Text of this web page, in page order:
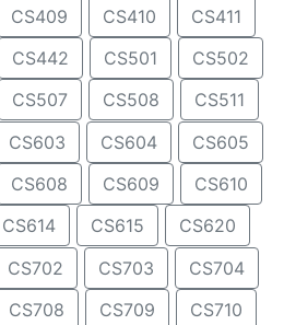
CS409 CS410
CS411
CS442 CS501
CS502
CS507 CS508
CS511
CS603 CS604
CS605
CS608 CS609
CS610
CS614 CS615
CS620
CS702 CS703
CS704
CS708 CS709
CS710